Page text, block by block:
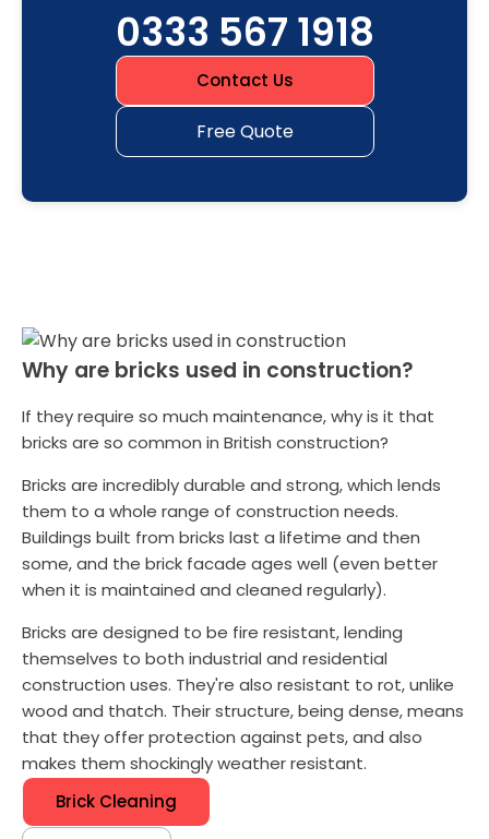
0333 567 1918
Contact Us
Free Quote
Why are bricks used in construction?
If they require so much maintenance, why is it that
bricks are so common in British construction?
Bricks are incredibly durable and strong, which lends
them to a whole range of construction needs.
Buildings built from bricks last a lifetime and then
some, and the brick facade ages well (even better
when it is maintained and cleaned regularly).
Bricks are designed to be fire resistant, lending
themselves to both industrial and residential
construction uses. They're also resistant to rot, unlike
wood and thatch. Their structure, being dense, means
that they offer protection against pets, and also
makes them shockingly weather resistant.
Brick Cleaning